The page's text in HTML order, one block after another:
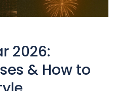
2026:
& How to